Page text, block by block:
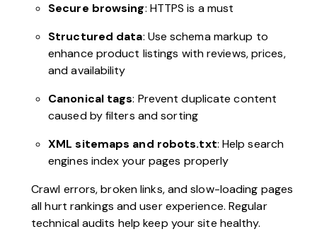
Secure browsing: HTTPS is a must
Structured data: Use schema markup to
enhance product listings with reviews, prices,
and availability
Canonical tags: Prevent duplicate content
caused by filters and sorting
XML sitemaps and robots.txt: Help search
engines index your pages properly
Crawl errors, broken links, and slow-loading pages
all hurt rankings and user experience. Regular
technical audits help keep your site healthy.